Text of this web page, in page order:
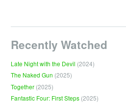
Recently Watched
Late Night with the Devil (2024)
The Naked Gun (2025)
Together (2025)
Fantastic Four: First Steps (2025)